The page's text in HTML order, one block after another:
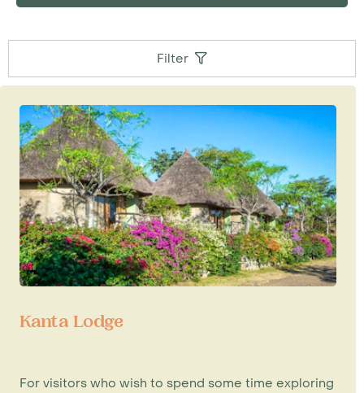
guests with care for the village visits - ask us for
Filter
Kanta Lodge
For visitors who wish to spend some time exploring